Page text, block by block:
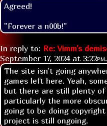
Agreed!
"Forever a n00b!"
In reply to: Re: Vimm's
September 17, 2024 at 3:22pm.
The site isn't going
games left here. Yeah,
but there are still plenty
particularly the more
going to be doing
project is still ongoing.